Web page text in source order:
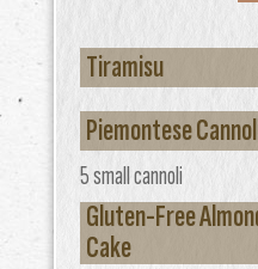
Tiramisu
Piemontese
5 small cannoli
Gluten-Free
Cake